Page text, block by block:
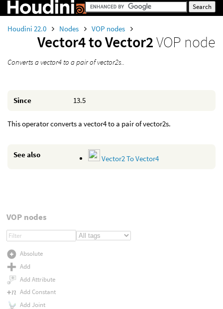
Houdini 22.0 Nodes VOP nodes
Vector4 to Vector2VOP node
Converts a vector4 to a pair of vector2s..
Since 13.5
This operator converts a vector4 to a pair of vector2s.
See also Vector2 To Vector4
VOP nodes
Absolute
Add
Add Attribute
Add Constant
Add Joint